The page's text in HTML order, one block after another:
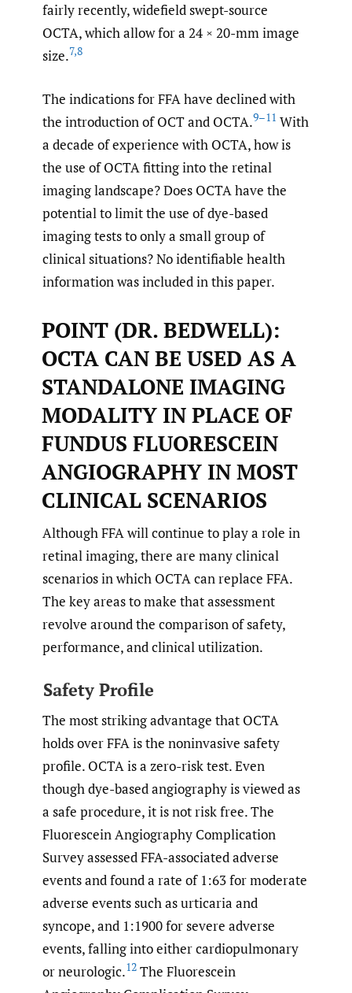
fairly recently, widefield swept-source
OCTA, which allow for a 24 × 20-mm image
size.7,8
The indications for FFA have declined with
the introduction of OCT and OCTA.9–11 With
a decade of experience with OCTA, how is
the use of OCTA fitting into the retinal
imaging landscape? Does OCTA have the
potential to limit the use of dye-based
imaging tests to only a small group of
clinical situations? No identifiable health
information was included in this paper.
POINT (DR. BEDWELL):
OCTA CAN BE USED AS A
STANDALONE IMAGING
MODALITY IN PLACE OF
FUNDUS FLUORESCEIN
ANGIOGRAPHY IN MOST
CLINICAL SCENARIOS
Although FFA will continue to play a role in
retinal imaging, there are many clinical
scenarios in which OCTA can replace FFA.
The key areas to make that assessment
revolve around the comparison of safety,
performance, and clinical utilization.
Safety Profile
The most striking advantage that OCTA
holds over FFA is the noninvasive safety
profile. OCTA is a zero-risk test. Even
though dye-based angiography is viewed as
a safe procedure, it is not risk free. The
Fluorescein Angiography Complication
Survey assessed FFA-associated adverse
events and found a rate of 1:63 for moderate
adverse events such as urticaria and
syncope, and 1:1900 for severe adverse
events, falling into either cardiopulmonary
or neurologic.12 The Fluorescein